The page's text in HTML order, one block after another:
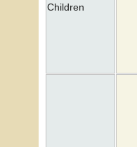
Children